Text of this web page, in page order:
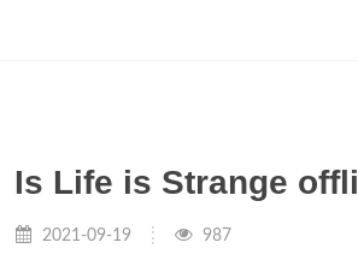
Is Life is Strange
2021-09-19 987